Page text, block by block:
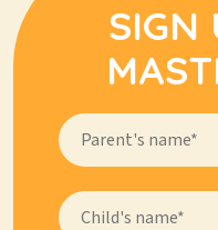
SIGN